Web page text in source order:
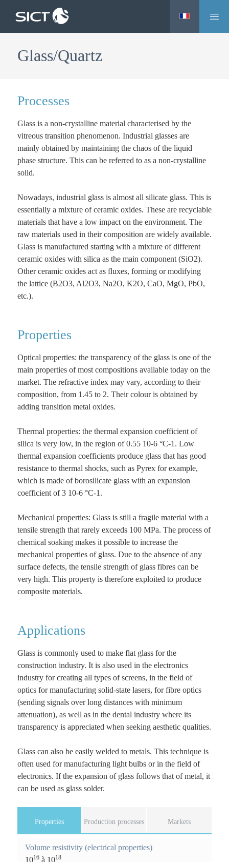
Skip
to
content
Glass/Quartz
Processes
Glass is a non-crystalline material characterised by the
vitreous transition phenomenon. Industrial glasses are
mainly obtained by maintaining the chaos of the liquid
phase structure. This can be referred to as a non-crystalline
solid.
Nowadays, industrial glass is almost all silicate glass. This is
essentially a mixture of ceramic oxides. These are recyclable
materials that have a low impact on the environment. The
raw materials used in their composition are widely available.
Glass is manufactured starting with a mixture of different
ceramic oxides with silica as the main component (SiO2).
Other ceramic oxides act as fluxes, forming or modifying
the lattice (B2O3, Al2O3, Na2O, K2O, CaO, MgO, PbO,
etc.).
Properties
Optical properties: the transparency of the glass is one of the
main properties of most compositions available today on the
market. The refractive index may vary, according to their
composition, from 1.45 to 2. Their colour is obtained by
adding transition metal oxides.
Thermal properties: the thermal expansion coefficient of
silica is very low, in the region of 0.55 10-6 °C-1. Low
thermal expansion coefficients produce glass that has good
resistance to thermal shocks, such as Pyrex for example,
which is made of borosilicate glass with an expansion
coefficient of 3 10-6 °C-1.
Mechanical properties: Glass is still a fragile material with a
tensile strength that rarely exceeds 100 MPa. The process of
chemical soaking makes it possible to increase the
mechanical properties of glass. Due to the absence of any
surface defects, the tensile strength of glass fibres can be
very high. This property is therefore exploited to produce
composite materials.
Applications
Glass is commonly used to make flat glass for the
construction industry. It is also used in the electronics
industry for creating all types of screens, in the field of
optics for manufacturing solid-state lasers, for fibre optics
(sending signals over long distances with minimum
attenuation), as well as in the dental industry where its
transparency is appreciated when seeking aesthetic qualities.
Glass can also be easily welded to metals. This technique is
often used for manufacturing light bulbs or in the field of
electronics. If the expansion of glass follows that of metal, it
can be used as glass solder.
F
Properties(
a
Production processes Markets
Volume resistivity (electrical properties)
1016à 1018